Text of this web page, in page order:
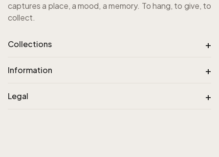
captures a place, a mood, a memory. To hang, to give, to
collect.
Collections +
Information +
Legal +